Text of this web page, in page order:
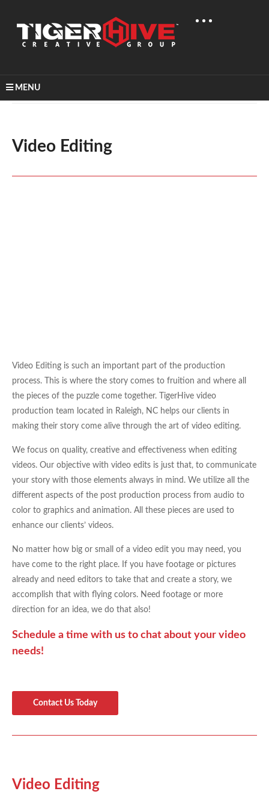
MENUHome
Video Editing
Video Editing is such an important part of the production
process. This is where the story comes to fruition and where all
the pieces of the puzzle come together. TigerHive video
production team located in Raleigh, NC helps our clients in
making their story come alive through the art of video editing.
We focus on quality, creative and effectiveness when editing
videos. Our objective with video edits is just that, to communicate
your story with those elements always in mind. We utilize all the
different aspects of the post production process from audio to
color to graphics and animation. All these pieces are used to
enhance our clients’ videos.
No matter how big or small of a video edit you may need, you
have come to the right place. If you have footage or pictures
already and need editors to take that and create a story, we
accomplish that with flying colors. Need footage or more
direction for an idea, we do that also!
Schedule a time with us to chat about your video
needs!
Contact Us Today
Video Editing